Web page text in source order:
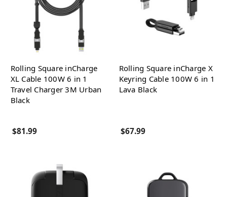
Rolling Square inCharge
XL Cable 100W 6 in 1
Travel Charger 3M Urban
Black
$81.99
Rolling Square inCharge X
Keyring Cable 100W 6 in 1
Lava Black
$67.99